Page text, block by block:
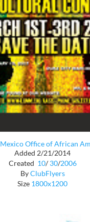
Office of African
Added 2/21/2014
Created 10/ 30/2006
ByClubFlyers
Size 1800x1200